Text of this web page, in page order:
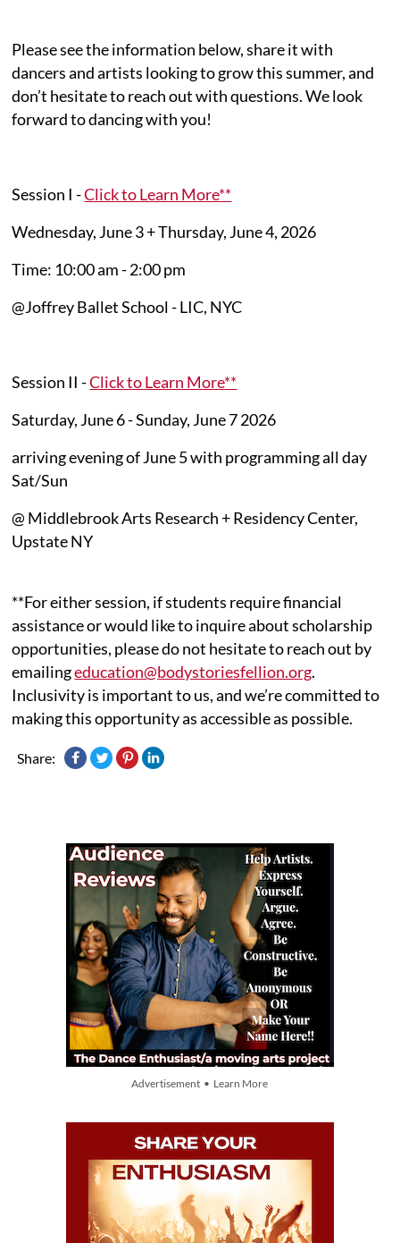
Please see the information below, share it with
dancers and artists looking to grow this summer, and
don’t hesitate to reach out with questions. We look
forward to dancing with you!
Session I -Click to Learn More**
Wednesday, June 3 + Thursday, June 4, 2026
Time: 10:00 am - 2:00 pm
@Joffrey Ballet School - LIC, NYC
Session II -Click to Learn More**
Saturday, June 6 - Sunday, June 7 2026
arriving evening of June 5 with programming all day
Sat/Sun
@ Middlebrook Arts Research + Residency Center,
Upstate NY
**For either session, if students require financial
assistance or would like to inquire about scholarship
opportunities, please do not hesitate to reach out by
emailingeducation@bodystoriesfellion.org.
Inclusivity is important to us, and we’re committed to
making this opportunity as accessible as possible.
Share:
Advertisement • Learn More